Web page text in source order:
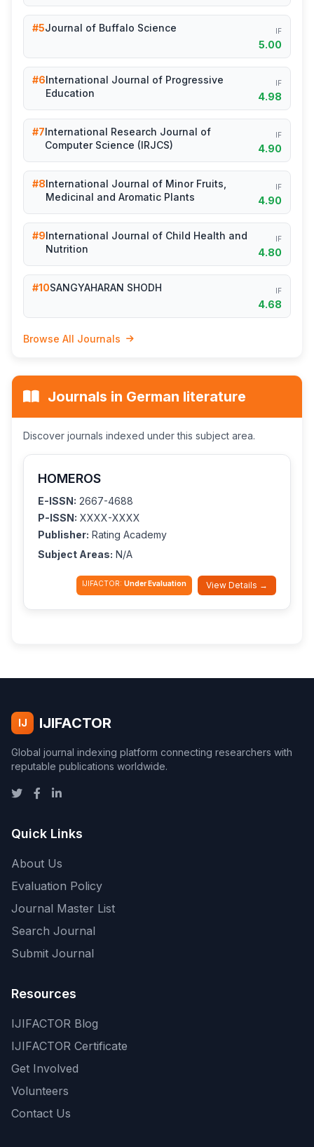
#5Journal of Buffalo Science IF
5.00
#6International Journal of Progressive
Education
IF
4.98
#7International Research Journal of
Computer Science (IRJCS)
IF
4.90
#8International Journal of Minor Fruits,
Medicinal and Aromatic Plants
IF
4.90
#9International Journal of Child Health and
Nutrition
IF
4.80
#10SANGYAHARAN SHODH IF
4.68
Browse All Journals
Journals in German literature
Discover journals indexed under this subject area.
HOMEROS
E-ISSN: 2667-4688
P-ISSN: XXXX-XXXX
Publisher: Rating Academy
Subject Areas: N/A
IJIFACTOR: Under Evaluation View Details →
IJ IJIFACTOR
Global journal indexing platform connecting researchers with
reputable publications worldwide.
Quick Links
About Us
Evaluation Policy
Journal Master List
Search Journal
Submit Journal
Resources
IJIFACTOR Blog
IJIFACTOR Certificate
Get Involved
Volunteers
Contact Us